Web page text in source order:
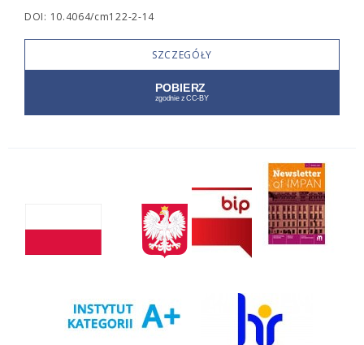
DOI: 10.4064/cm122-2-14
SZCZEGÓŁY